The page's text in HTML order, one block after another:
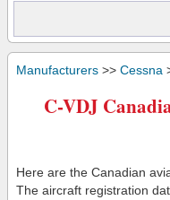
Manufacturers >> Cessna
C-VDJ
Here are the Canadian
The aircraft registration